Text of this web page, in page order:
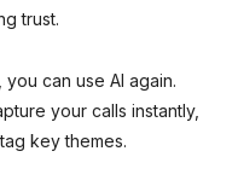
trust.
can use AI again.
your calls instantly,
key themes.